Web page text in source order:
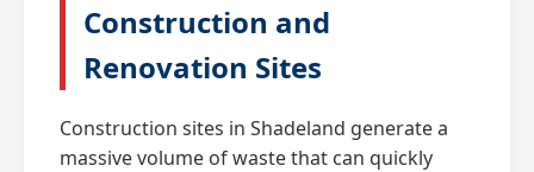
Construction and
Renovation Sites
Construction sites in Shadeland generate a
massive volume of waste that can quickly